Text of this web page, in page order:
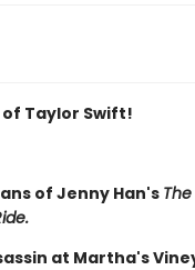
Taylor Swift!
of Jenny Han's
at Martha's